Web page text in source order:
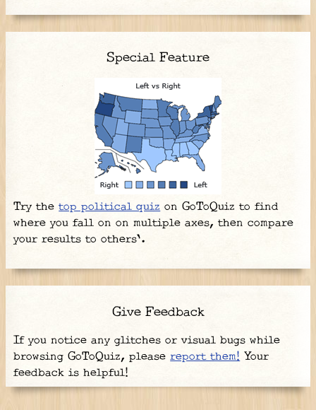
Special Feature
Try thetop political quiz on GoToQuiz to find
where you fall on on multiple axes, then compare
your results to others'.
Give Feedback
If you notice any glitches or visual bugs while
browsing GoToQuiz, pleasereport them! Your
feedback is helpful!